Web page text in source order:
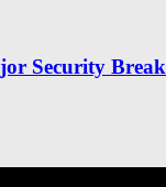
Security